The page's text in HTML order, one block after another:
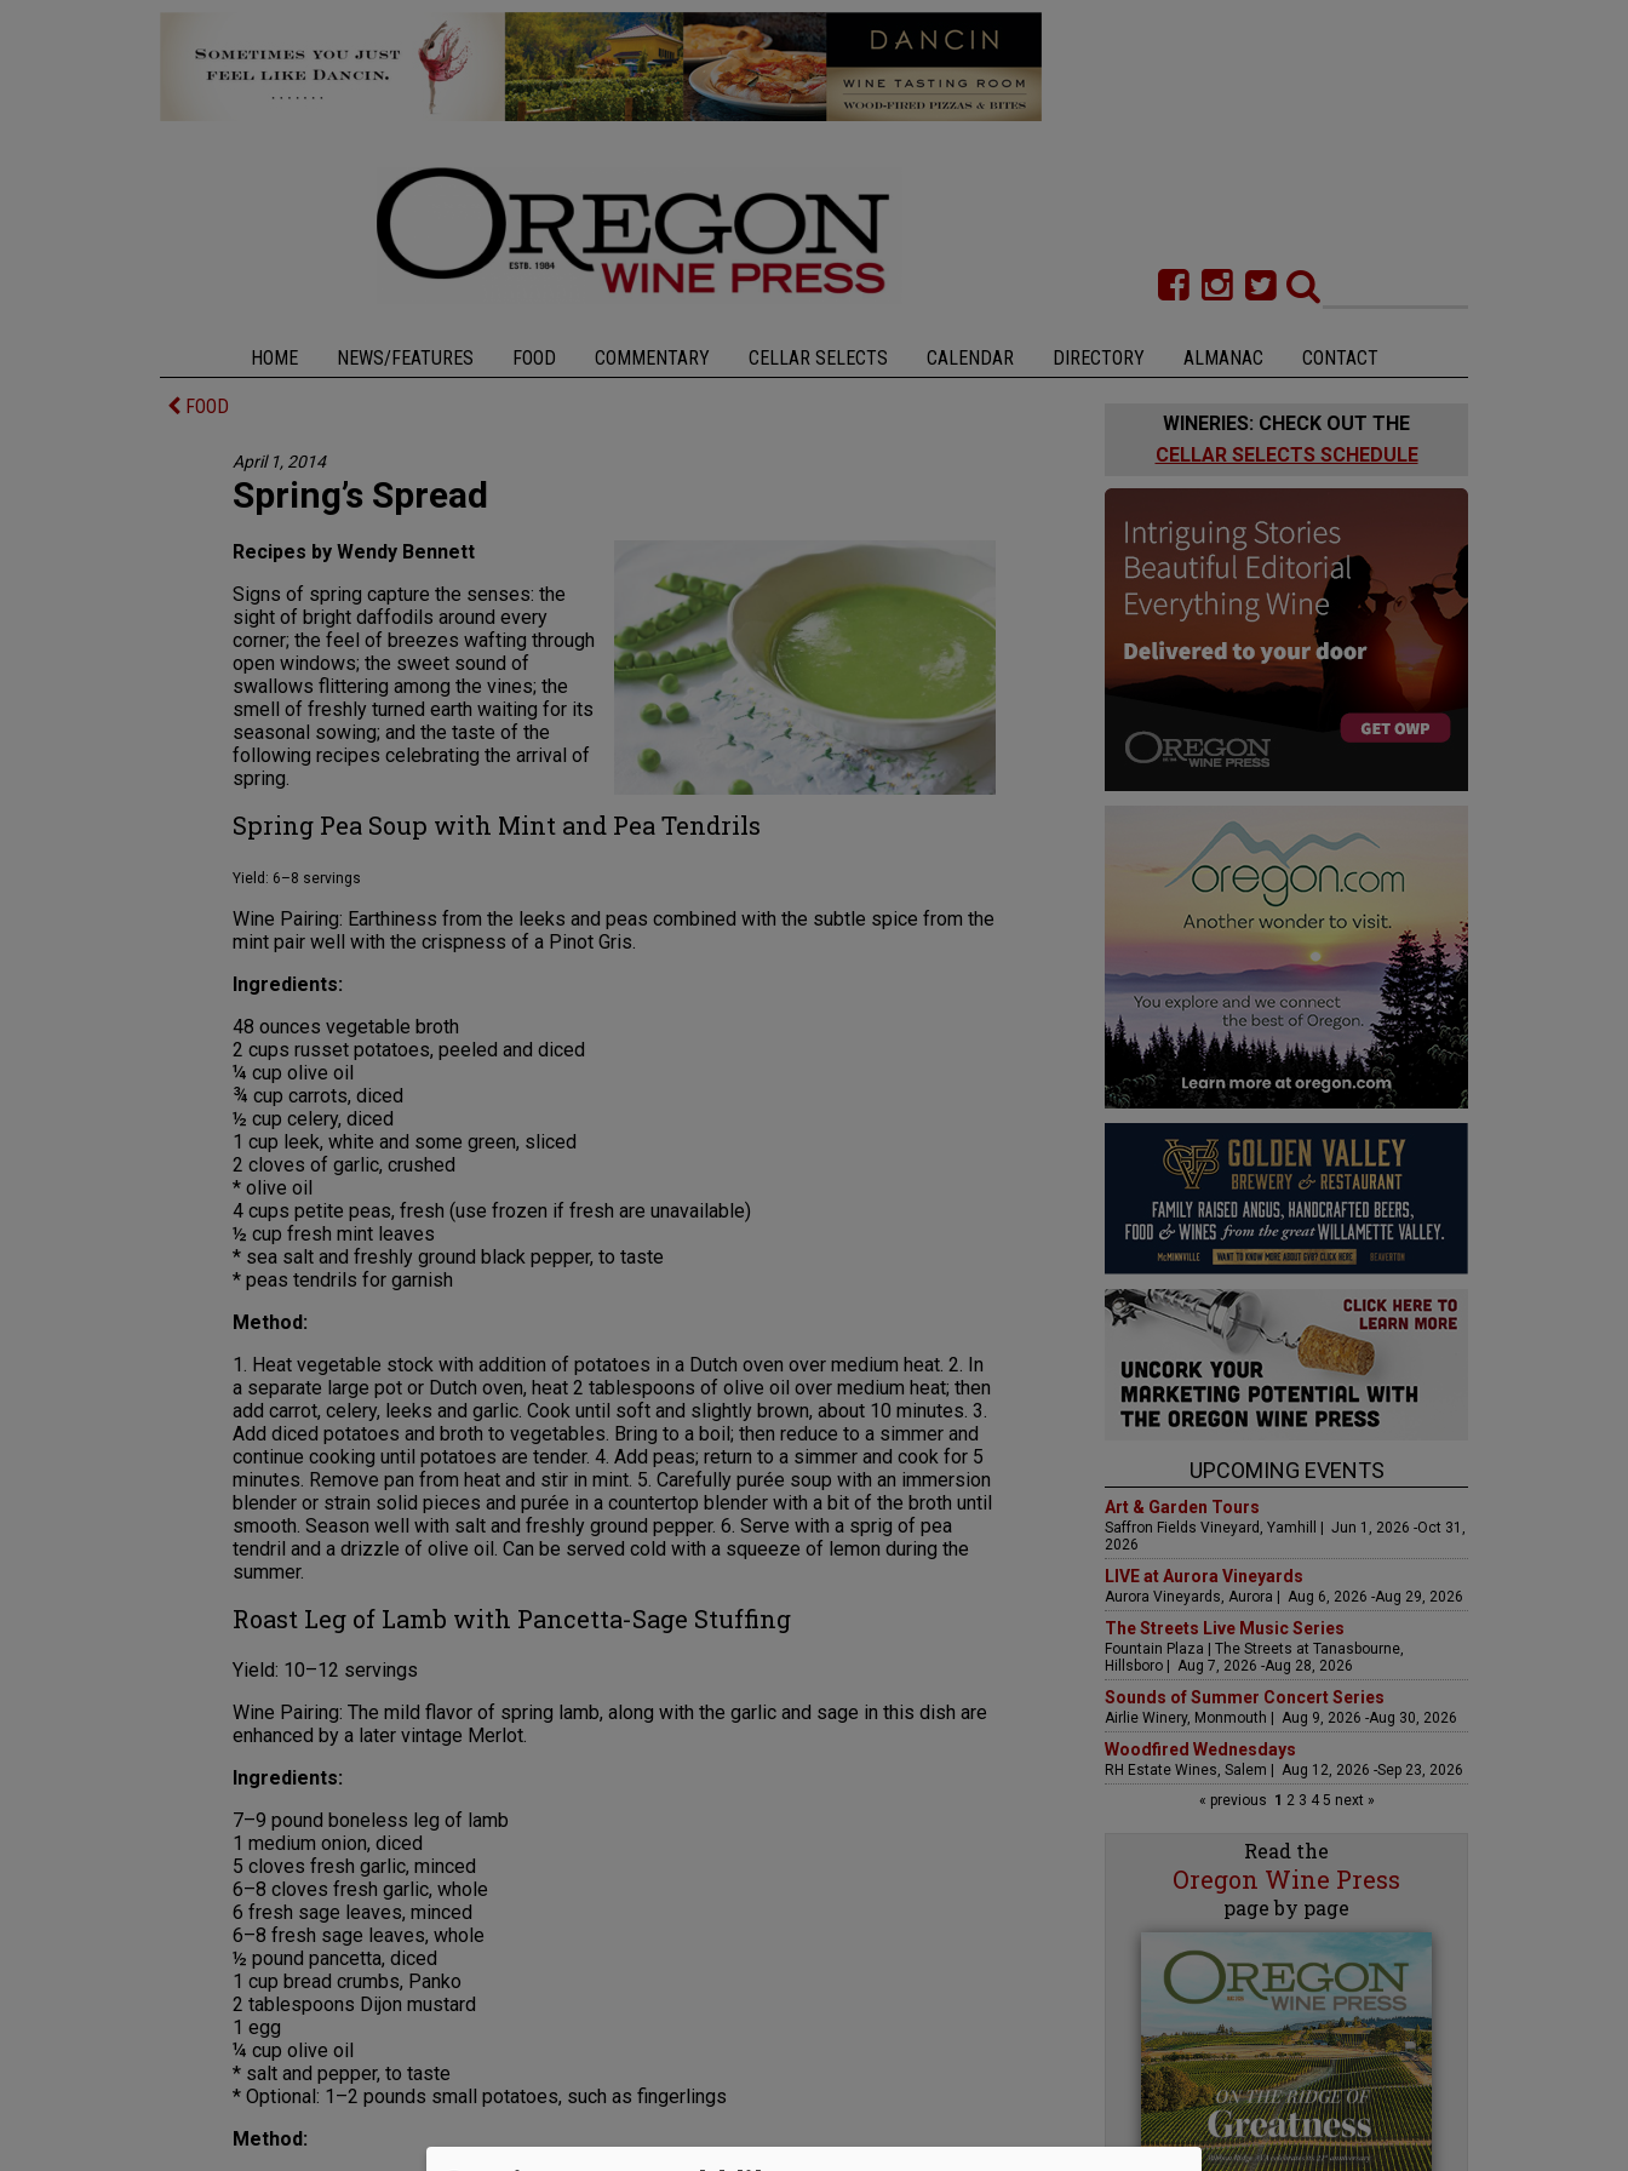
HOME NEWS/FEATURES FOOD COMMENTARY CELLAR SELECTS CALENDAR DIRECTORY ALMANAC CONTACT
FOOD
April 1, 2014
Spring’s Spread
Recipes by Wendy Bennett
Signs of spring capture the senses: the
sight of bright daffodils around every
corner; the feel of breezes wafting through
open windows; the sweet sound of
swallows flittering among the vines; the
smell of freshly turned earth waiting for its
seasonal sowing; and the taste of the
following recipes celebrating the arrival of
spring.
Spring Pea Soup with Mint and Pea Tendrils
Yield: 6–8 servings
Wine Pairing: Earthiness from the leeks and peas combined with the subtle spice from the
mint pair well with the crispness of a Pinot Gris.
Ingredients:
48 ounces vegetable broth
2 cups russet potatoes, peeled and diced
¼ cup olive oil
¾ cup carrots, diced
½ cup celery, diced
1 cup leek, white and some green, sliced
2 cloves of garlic, crushed
* olive oil
4 cups petite peas, fresh (use frozen if fresh are unavailable)
½ cup fresh mint leaves
* sea salt and freshly ground black pepper, to taste
* peas tendrils for garnish
Method:
1. Heat vegetable stock with addition of potatoes in a Dutch oven over medium heat. 2. In
a separate large pot or Dutch oven, heat 2 tablespoons of olive oil over medium heat; then
add carrot, celery, leeks and garlic. Cook until soft and slightly brown, about 10 minutes. 3.
Add diced potatoes and broth to vegetables. Bring to a boil; then reduce to a simmer and
continue cooking until potatoes are tender. 4. Add peas; return to a simmer and cook for 5
minutes. Remove pan from heat and stir in mint. 5. Carefully purée soup with an immersion
blender or strain solid pieces and purée in a countertop blender with a bit of the broth until
smooth. Season well with salt and freshly ground pepper. 6. Serve with a sprig of pea
tendril and a drizzle of olive oil. Can be served cold with a squeeze of lemon during the
summer.
Roast Leg of Lamb with Pancetta-Sage Stuffing
Yield: 10–12 servings
Wine Pairing: The mild flavor of spring lamb, along with the garlic and sage in this dish are
enhanced by a later vintage Merlot.
Ingredients:
7–9 pound boneless leg of lamb
1 medium onion, diced
5 cloves fresh garlic, minced
6–8 cloves fresh garlic, whole
6 fresh sage leaves, minced
6–8 fresh sage leaves, whole
½ pound pancetta, diced
1 cup bread crumbs, Panko
2 tablespoons Dijon mustard
1 egg
¼ cup olive oil
* salt and pepper, to taste
* Optional: 1–2 pounds small potatoes, such as fingerlings
Method:
WINERIES: CHECK OUT THE
CELLAR SELECTS SCHEDULE
UPCOMING EVENTS
Art & Garden Tours
Saffron Fields Vineyard, Yamhill | Jun 1, 2026 -Oct 31,
2026
LIVE at Aurora Vineyards
Aurora Vineyards, Aurora | Aug 6, 2026 -Aug 29, 2026
The Streets Live Music Series
Fountain Plaza | The Streets at Tanasbourne,
Hillsboro | Aug 7, 2026 -Aug 28, 2026
Sounds of Summer Concert Series
Airlie Winery, Monmouth | Aug 9, 2026 -Aug 30, 2026
Woodfired Wednesdays
RH Estate Wines, Salem | Aug 12, 2026 -Sep 23, 2026
« previous 1 23 45 next »
Read the
Oregon Wine Press
page by page